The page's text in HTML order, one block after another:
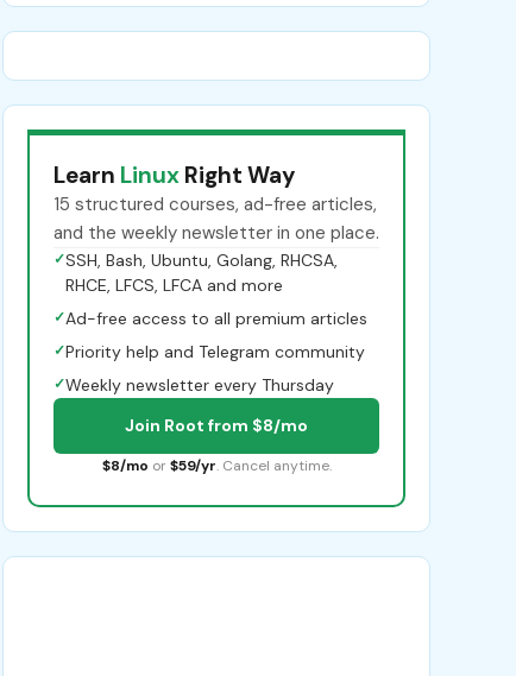
Learn Linux Right Way
15 structured courses, ad-free articles,
and the weekly newsletter in one place.
✓SSH, Bash, Ubuntu, Golang, RHCSA,
RHCE, LFCS, LFCA and more
✓Ad-free access to all premium articles
✓Priority help and Telegram community
✓Weekly newsletter every Thursday
Join Root from $8/mo
$8/mo or $59/yr. Cancel anytime.